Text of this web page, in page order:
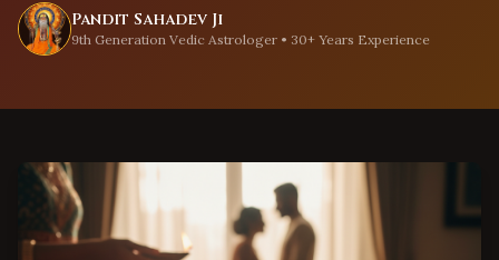
Pandit Sahadev Ji
9th Generation Vedic Astrologer • 30+ Years Experience